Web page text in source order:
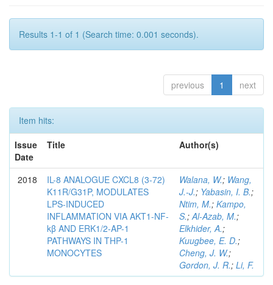
Results 1-1 of 1 (Search time: 0.001 seconds).
previous 1 next
Item hits:
Issue
Date
Title Author(s)
2018
IL-8 ANALOGUE CXCL8 (3-72)
K11R/G31P, MODULATES
LPS-INDUCED
INFLAMMATION VIA AKT1-NF-
kβ AND ERK1/2-AP-1
PATHWAYS IN THP-1
MONOCYTES
Walana, W.; Wang,
J.-J.; Yabasin, I. B.;
Ntim, M.; Kampo,
S.;Al-Azab, M.;
Elkhider, A.;
Kuugbee, E. D.;
Cheng, J. W.;
Gordon, J. R.; Li, F.